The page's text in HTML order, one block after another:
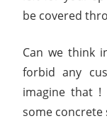
be covered
Can we think
forbid any
imagine that !
some concrete